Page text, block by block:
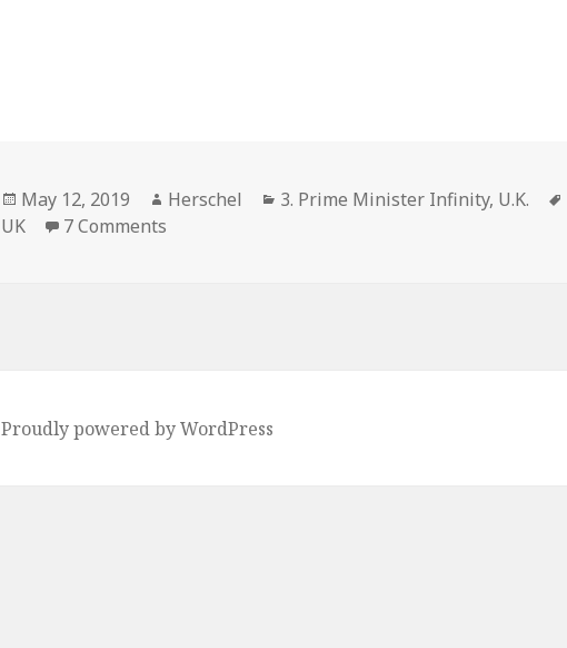
Posted
on
May 12, 2019 Author
Herschel Categories
3. Prime Minister Infinity, U.K.
UK
7 Comments
Proudly powered by WordPress